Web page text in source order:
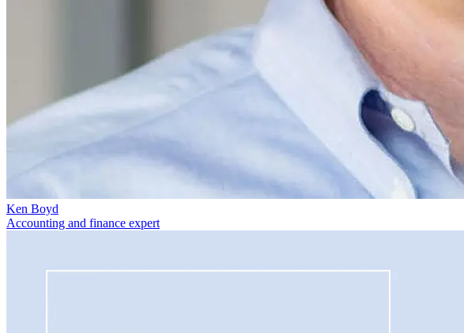
Ken Boyd
Accounting and finance expert